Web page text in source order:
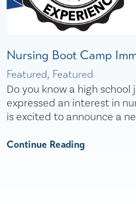
Nursing Boot Camp
Featured, Featured
Do you know a high school
expressed an interest in
is excited to announce a
Continue Reading